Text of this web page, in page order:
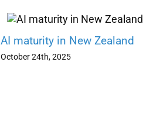
AI maturity in New Zealand
October 24th, 2025